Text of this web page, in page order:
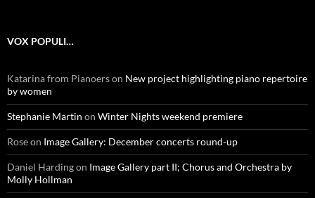
VOX POPULI…
Katarina from Pianoerson New project highlighting piano repertoire
by women
Stephanie Martin on Winter Nights weekend premiere
Roseon Image Gallery: December concerts round-up
Daniel Hardingon Image Gallery part II; Chorus and Orchestra by
Molly Hollman